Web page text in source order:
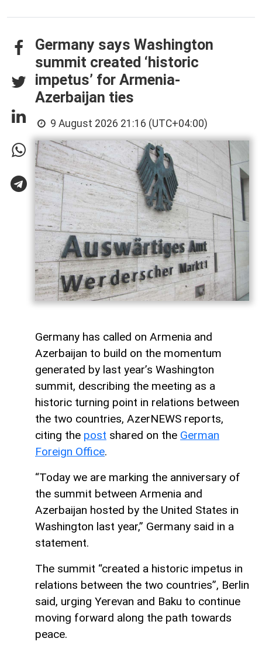
Germany says Washington
summit created ‘historic
impetus’ for Armenia-
Azerbaijan ties
9 August 2026 21:16 (UTC+04:00)
Germany has called on Armenia and
Azerbaijan to build on the momentum
generated by last year’s Washington
summit, describing the meeting as a
historic turning point in relations between
the two countries, AzerNEWS reports,
citing the post shared on the German
Foreign Office.
“Today we are marking the anniversary of
the summit between Armenia and
Azerbaijan hosted by the United States in
Washington last year,” Germany said in a
statement.
The summit “created a historic impetus in
relations between the two countries”, Berlin
said, urging Yerevan and Baku to continue
moving forward along the path towards
peace.